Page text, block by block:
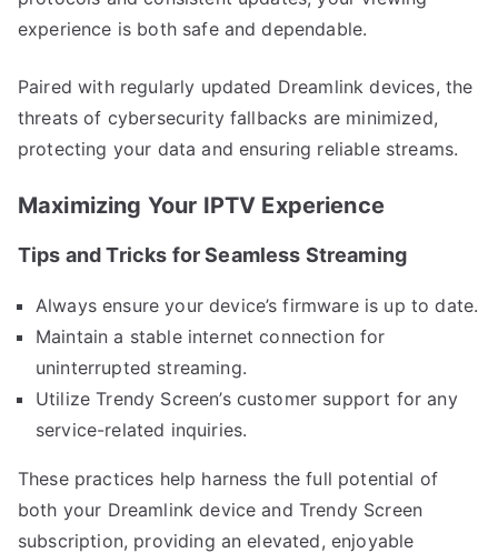
experience is both safe and dependable.
Paired with regularly updated Dreamlink devices, the
threats of cybersecurity fallbacks are minimized,
protecting your data and ensuring reliable streams.
Maximizing Your IPTV Experience
Tips and Tricks for Seamless Streaming
Always ensure your device’s firmware is up to date.
Maintain a stable internet connection for
uninterrupted streaming.
Utilize Trendy Screen’s customer support for any
service-related inquiries.
These practices help harness the full potential of
both your Dreamlink device and Trendy Screen
subscription, providing an elevated, enjoyable